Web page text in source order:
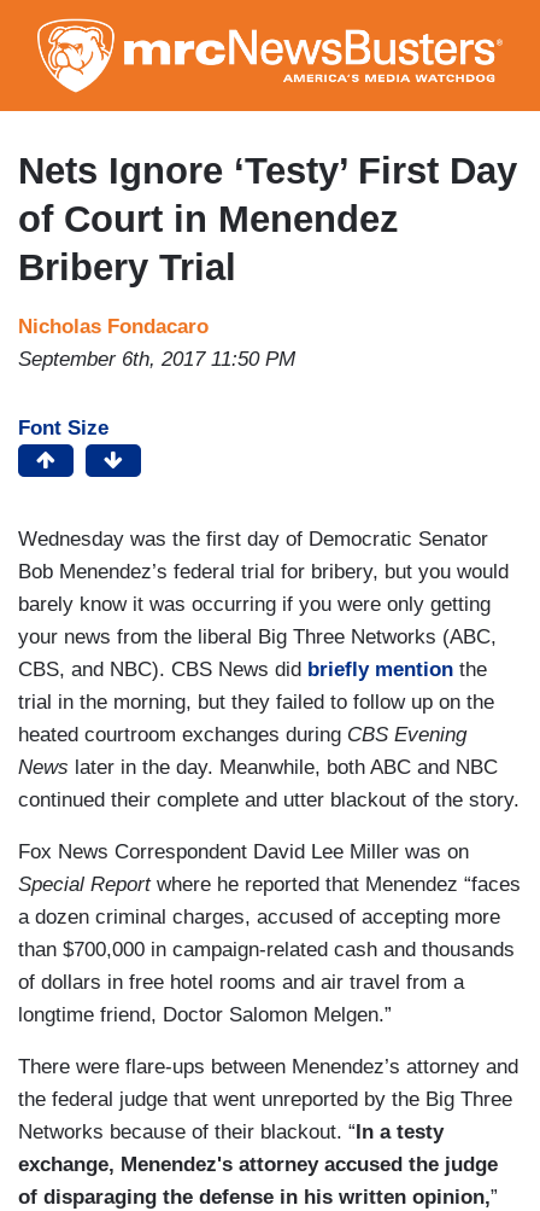
to
main
content
Nets Ignore ‘Testy’ First Day
of Court in Menendez
Bribery Trial
Nicholas Fondacaro
September 6th, 2017 11:50 PM
Font Size
Wednesday was the first day of Democratic Senator
Bob Menendez’s federal trial for bribery, but you would
barely know it was occurring if you were only getting
your news from the liberal Big Three Networks (ABC,
CBS, and NBC). CBS News did briefly mention the
trial in the morning, but they failed to follow up on the
heated courtroom exchanges during CBS Evening
News later in the day. Meanwhile, both ABC and NBC
continued their complete and utter blackout of the story.
Fox News Correspondent David Lee Miller was on
Special Reportwhere he reported that Menendez “faces
a dozen criminal charges, accused of accepting more
than $700,000 in campaign-related cash and thousands
of dollars in free hotel rooms and air travel from a
longtime friend, Doctor Salomon Melgen.”
There were flare-ups between Menendez’s attorney and
the federal judge that went unreported by the Big Three
Networks because of their blackout. “ In a testy
exchange, Menendez's attorney accused the judge
of disparaging the defense in his written opinion,”